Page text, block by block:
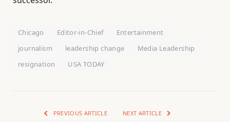
Chicago Editor-in-Chief
Entertainment
journalism
leadership change
Media Leadership
resignation
USA TODAY
PREVIOUS ARTICLE NEXT ARTICLE